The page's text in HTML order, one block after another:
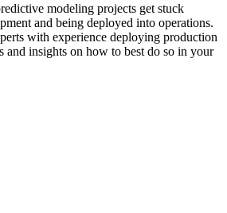
modeling projects get stuck
and being deployed into operations.
with experience deploying production
insights on how to best do so in your